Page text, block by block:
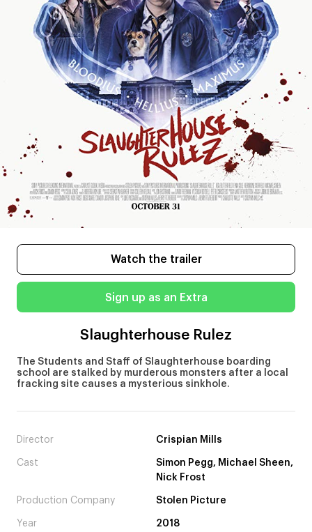
Watch the trailer
Sign up as an Extra
Slaughterhouse Rulez
The Students and Staff of Slaughterhouse boarding
school are stalked by murderous monsters after a local
fracking site causes a mysterious sinkhole.
Director Crispian Mills
Cast
Simon Pegg, Michael Sheen,
Nick Frost
Production Company Stolen Picture
Year 2018